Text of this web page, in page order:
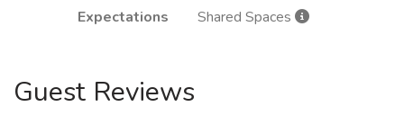
Expectations Shared Spaces
Guest Reviews